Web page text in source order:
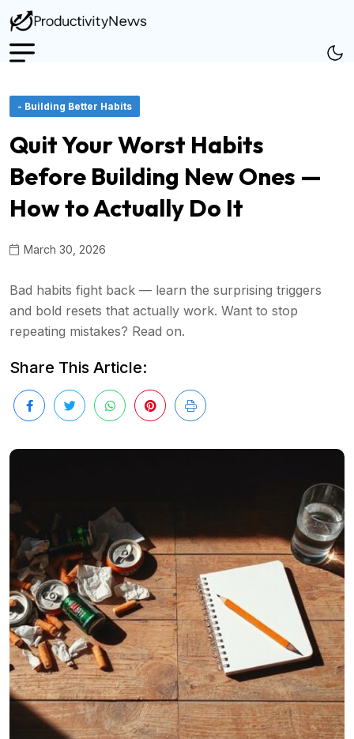
- Building Better Habits
Quit Your Worst Habits
Before Building New Ones —
How to Actually Do It
March 30, 2026
Bad habits fight back — learn the surprising triggers
and bold resets that actually work. Want to stop
repeating mistakes? Read on.
Share This Article: